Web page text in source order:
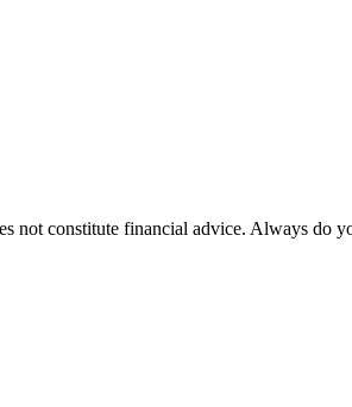
not constitute financial advice. Always do